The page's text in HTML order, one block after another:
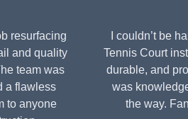
resurfacing
and quality
team was
a flawless
to anyone
I couldn’t be
Tennis Court
durable, and
was
the way.